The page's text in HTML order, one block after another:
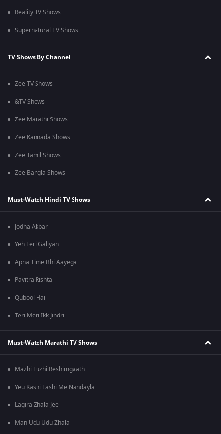
Reality TV Shows
Supernatural TV Shows
TV Shows By Channel
Zee TV Shows
&TV Shows
Zee Marathi Shows
Zee Kannada Shows
Zee Tamil Shows
Zee Bangla Shows
Must-Watch Hindi TV Shows
Jodha Akbar
Yeh Teri Galiyan
Apna Time Bhi Aayega
Pavitra Rishta
Qubool Hai
Teri Meri Ikk Jindri
Must-Watch Marathi TV Shows
Mazhi Tuzhi Reshimgaath
Yeu Kashi Tashi Me Nandayla
Lagira Zhala Jee
Man Udu Udu Zhala